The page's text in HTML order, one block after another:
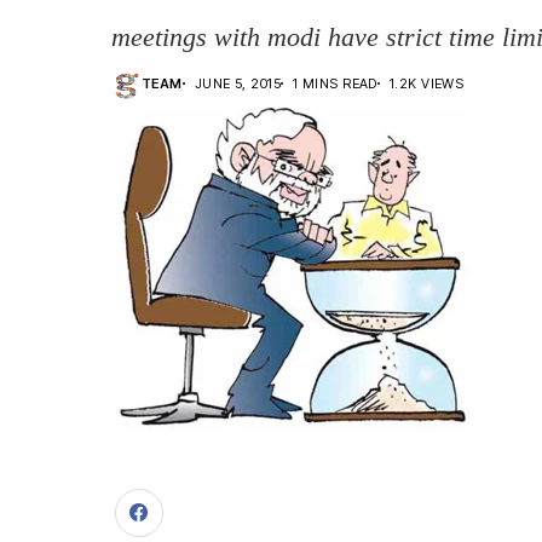
meetings with modi have strict time
TEAM JUNE 5, 2015 1 MINS READ 1.2K VIEWS